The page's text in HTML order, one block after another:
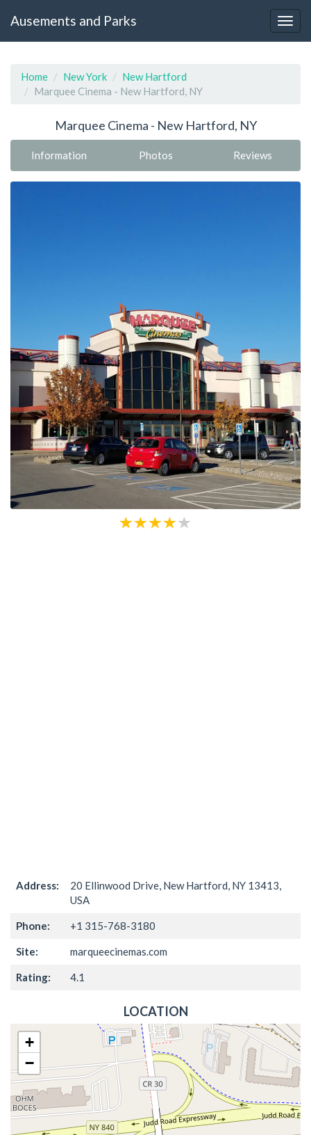
Ausements and Parks
Home New York
New Hartford
Marquee Cinema - New Hartford, NY
Marquee Cinema - New Hartford, NY
Information Photos Reviews
Address:
20 Ellinwood Drive, New Hartford, NY 13413,
USA
Phone: +1 315-768-3180
Site: marqueecinemas.com
Rating: 4.1
LOCATION
+
−